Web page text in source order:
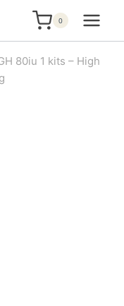
0
80iu 1 kits – High